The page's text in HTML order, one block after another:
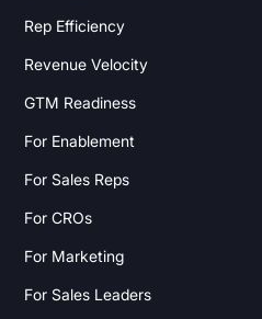
Rep Efficiency
Revenue Velocity
GTM Readiness
For Enablement
For Sales Reps
For CROs
For Marketing
For Sales Leaders